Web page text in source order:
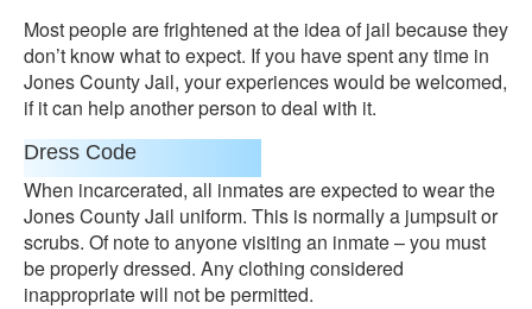
Most people are frightened at the idea of jail because they
don’t know what to expect. If you have spent any time in
Jones County Jail, your experiences would be welcomed,
if it can help another person to deal with it.
Dress Code
When incarcerated, all inmates are expected to wear the
Jones County Jail uniform. This is normally a jumpsuit or
scrubs. Of note to anyone visiting an inmate – you must
be properly dressed. Any clothing considered
inappropriate will not be permitted.